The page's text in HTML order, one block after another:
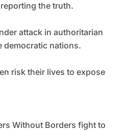
the truth.
attack in authoritarian
democratic nations.
risk their lives to expose
Without Borders fight to